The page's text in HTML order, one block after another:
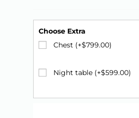
Choose Extra
Chest (+$799.00)
Night table (+$599.00)